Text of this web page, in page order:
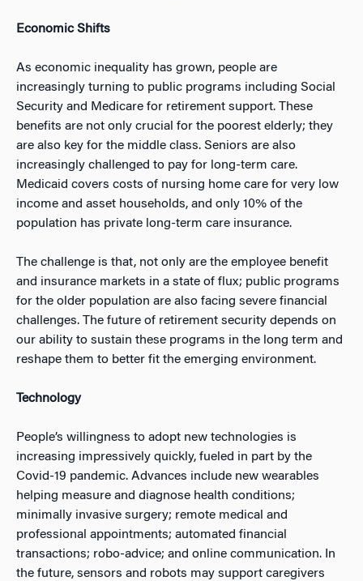
Economic Shifts
As economic inequality has grown, people are
increasingly turning to public programs including Social
Security and Medicare for retirement support. These
benefits are not only crucial for the poorest elderly; they
are also key for the middle class. Seniors are also
increasingly challenged to pay for long-term care.
Medicaid covers costs of nursing home care for very low
income and asset households, and only 10% of the
population has private long-term care insurance.
The challenge is that, not only are the employee benefit
and insurance markets in a state of flux; public programs
for the older population are also facing severe financial
challenges. The future of retirement security depends on
our ability to sustain these programs in the long term and
reshape them to better fit the emerging environment.
Technology
People’s willingness to adopt new technologies is
increasing impressively quickly, fueled in part by the
Covid-19 pandemic. Advances include new wearables
helping measure and diagnose health conditions;
minimally invasive surgery; remote medical and
professional appointments; automated financial
transactions; robo-advice; and online communication. In
the future, sensors and robots may support caregivers